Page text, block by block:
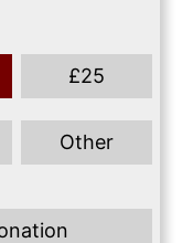
£25
Other